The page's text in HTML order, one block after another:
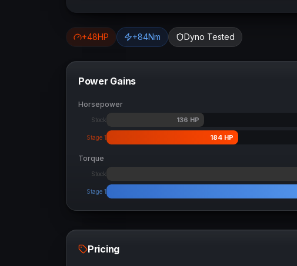
+48HP +84Nm Dyno Tested
Power Gains
Horsepower
Stock 136 HP
Stage 1 184 HP
Torque
Stock
Stage 1
Pricing